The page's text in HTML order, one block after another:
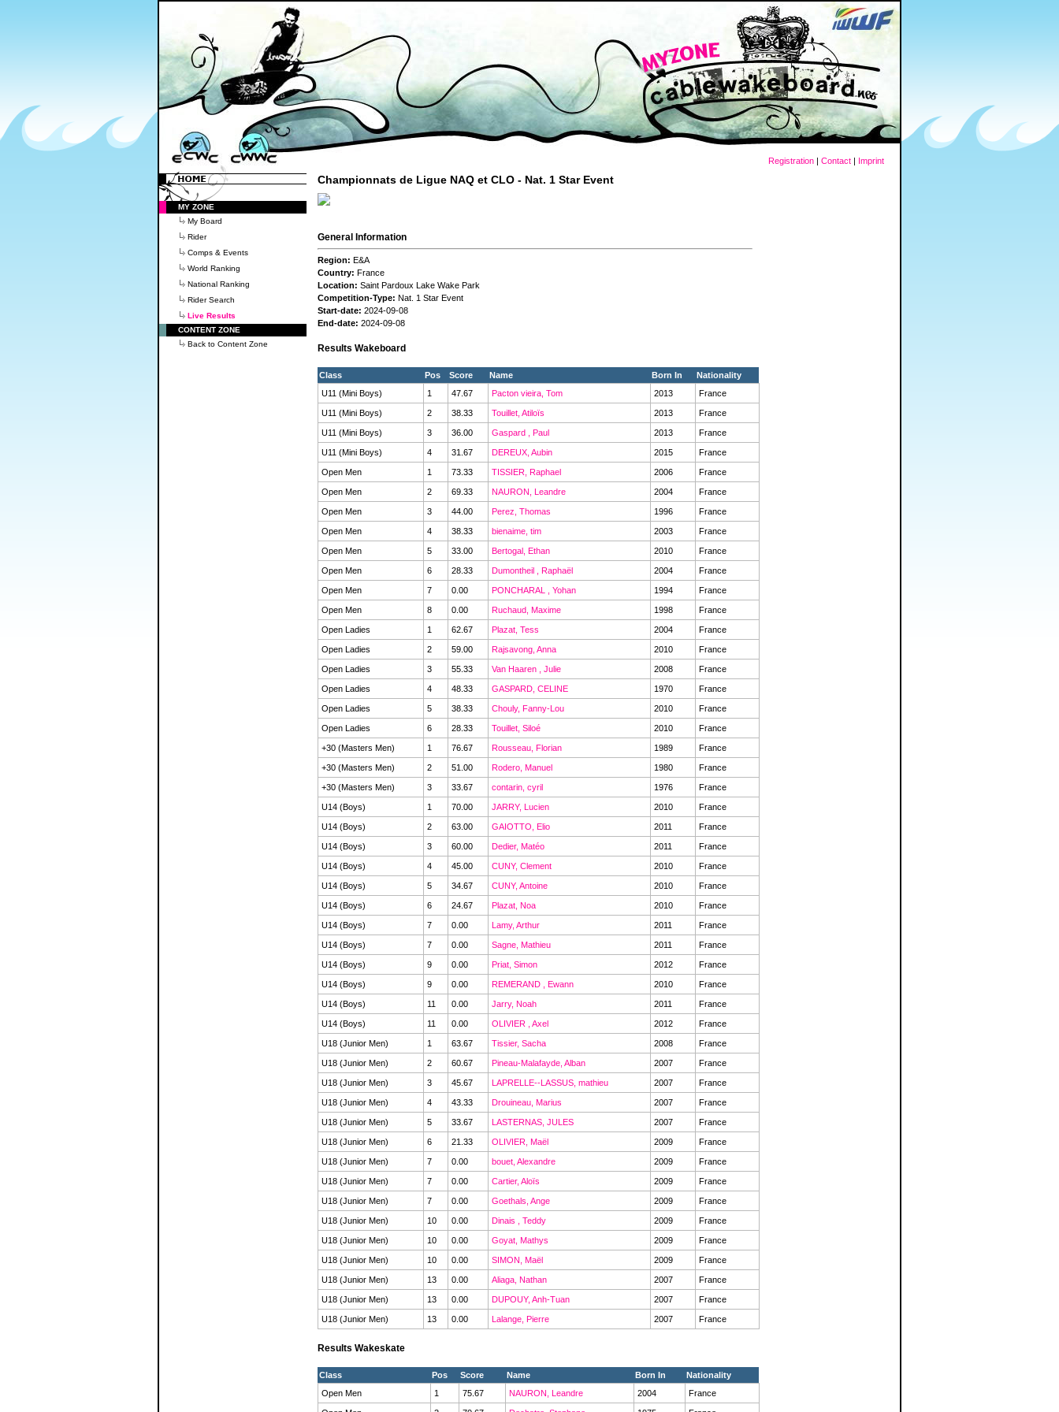
Registration | Contact | Imprint
MY ZONE
My Board
Rider
Comps & Events
World Ranking
National Ranking
Rider Search
Live Results
CONTENT ZONE
Back to Content Zone
Championnats de Ligue NAQ et CLO - Nat. 1 Star Event
General Information
Region: E&A
Country: France
Location: Saint Pardoux Lake Wake Park
Competition-Type: Nat. 1 Star Event
Start-date: 2024-09-08
End-date: 2024-09-08
Results Wakeboard
Class Pos Score Name Born In
Nationality
U11 (Mini Boys)
1 47.67 Pacton vieira, Tom 2013 France
U11 (Mini Boys) 2 38.33 Touillet, Atiloïs 2013 France
U11 (Mini Boys) 3 36.00 Gaspard , Paul 2013 France
U11 (Mini Boys) 4 31.67 DEREUX, Aubin 2015 France
Open Men 1 73.33 TISSIER, Raphael 2006 France
Open Men 2 69.33 NAURON, Leandre 2004 France
Open Men 3 44.00 Perez, Thomas 1996 France
Open Men 4 38.33 bienaime, tim 2003 France
Open Men 5 33.00 Bertogal, Ethan 2010 France
Open Men 6 28.33 Dumontheil , Raphaël 2004 France
Open Men 7 0.00 PONCHARAL , Yohan 1994 France
Open Men 8 0.00 Ruchaud, Maxime 1998 France
Open Ladies 1 62.67 Plazat, Tess 2004 France
Open Ladies 2 59.00 Rajsavong, Anna 2010 France
Open Ladies 3 55.33 Van Haaren , Julie 2008 France
Open Ladies 4 48.33 GASPARD, CELINE 1970 France
Open Ladies 5 38.33 Chouly, Fanny-Lou 2010 France
Open Ladies 6 28.33 Touillet, Siloé 2010 France
+30 (Masters Men) 1 76.67 Rousseau, Florian 1989 France
+30 (Masters Men) 2 51.00 Rodero, Manuel 1980 France
+30 (Masters Men) 3 33.67 contarin, cyril 1976 France
U14 (Boys) 1 70.00 JARRY, Lucien 2010 France
U14 (Boys) 2 63.00 GAIOTTO, Elio 2011 France
U14 (Boys) 3 60.00 Dedier, Matéo 2011 France
U14 (Boys) 4 45.00 CUNY, Clement 2010 France
U14 (Boys) 5 34.67 CUNY, Antoine 2010 France
U14 (Boys) 6 24.67 Plazat, Noa 2010 France
U14 (Boys) 7 0.00 Lamy, Arthur 2011 France
U14 (Boys) 7 0.00 Sagne, Mathieu 2011 France
U14 (Boys) 9 0.00 Priat, Simon 2012 France
U14 (Boys) 9 0.00 REMERAND , Ewann 2010 France
U14 (Boys) 11 0.00 Jarry, Noah 2011 France
U14 (Boys) 11 0.00 OLIVIER , Axel 2012 France
U18 (Junior Men) 1 63.67 Tissier, Sacha 2008 France
U18 (Junior Men) 2 60.67 Pineau-Malafayde, Alban 2007 France
U18 (Junior Men) 3 45.67 LAPRELLE--LASSUS, mathieu 2007 France
U18 (Junior Men) 4 43.33 Drouineau, Marius 2007 France
U18 (Junior Men) 5 33.67 LASTERNAS, JULES 2007 France
U18 (Junior Men) 6 21.33 OLIVIER, Maël 2009 France
U18 (Junior Men) 7 0.00 bouet, Alexandre 2009 France
U18 (Junior Men) 7 0.00 Cartier, Aloïs 2009 France
U18 (Junior Men) 7 0.00 Goethals, Ange 2009 France
U18 (Junior Men) 10 0.00 Dinais , Teddy 2009 France
U18 (Junior Men) 10 0.00 Goyat, Mathys 2009 France
U18 (Junior Men) 10 0.00 SIMON, Maël 2009 France
U18 (Junior Men) 13 0.00 Aliaga, Nathan 2007 France
U18 (Junior Men) 13 0.00 DUPOUY, Anh-Tuan 2007 France
U18 (Junior Men) 13 0.00 Lalange, Pierre 2007 France
Results Wakeskate
Class Pos Score Name Born In
Nationality
Open Men
1 75.67 NAURON, Leandre 2004 France